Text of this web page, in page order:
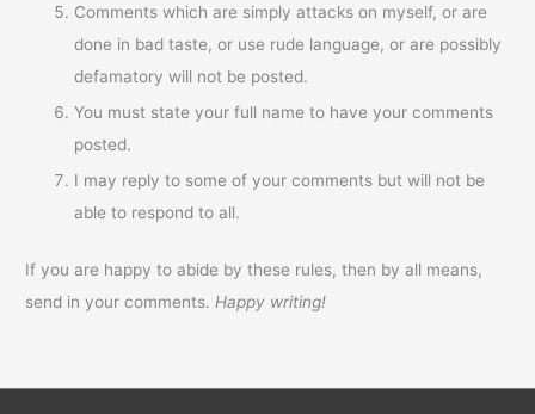
Comments which are simply attacks on myself, or are
done in bad taste, or use rude language, or are possibly
defamatory will not be posted.
You must state your full name to have your comments
posted.
I may reply to some of your comments but will not be
able to respond to all.
If you are happy to abide by these rules, then by all means,
send in your comments. Happy writing!